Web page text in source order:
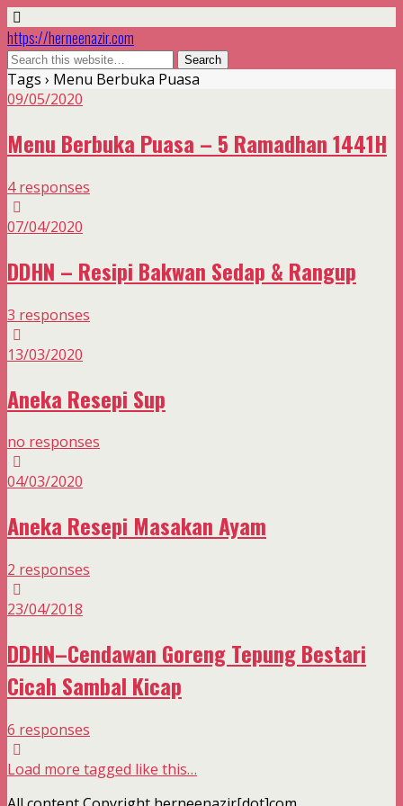
https://herneenazir.com
Tags › Menu Berbuka Puasa
09/05/2020
Menu Berbuka Puasa – 5 Ramadhan 1441H
4 responses
07/04/2020
DDHN – Resipi Bakwan Sedap & Rangup
3 responses
13/03/2020
Aneka Resepi Sup
no responses
04/03/2020
Aneka Resepi Masakan Ayam
2 responses
23/04/2018
DDHN–Cendawan Goreng Tepung Bestari
Cicah Sambal Kicap
6 responses
Load more tagged like this…